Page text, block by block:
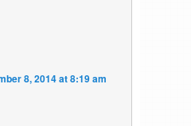
8, 2014 at 8:19 am